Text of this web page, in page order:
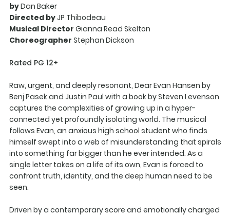
byDan Baker
Directed byJP Thibodeau
Musical Director Gianna Read Skelton
Choreographer Stephan Dickson
Rated PG 12+
Raw, urgent, and deeply resonant, Dear Evan Hansen by
Benj Pasek and Justin Paul with a book by Steven Levenson
captures the complexities of growing up in a hyper-
connected yet profoundly isolating world. The musical
follows Evan, an anxious high school student who finds
himself swept into a web of misunderstanding that spirals
into something far bigger than he ever intended. As a
single letter takes on a life of its own, Evan is forced to
confront truth, identity, and the deep human need to be
seen.
Driven by a contemporary score and emotionally charged